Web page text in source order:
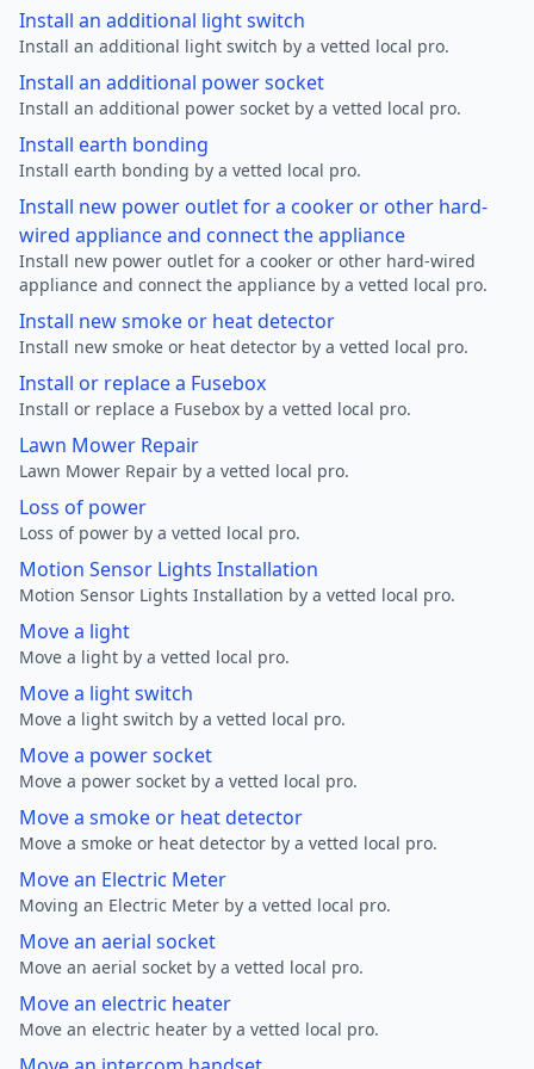
Install an additional light switch
Install an additional light switch by a vetted local pro.
Install an additional power socket
Install an additional power socket by a vetted local pro.
Install earth bonding
Install earth bonding by a vetted local pro.
Install new power outlet for a cooker or other hard-
wired appliance and connect the appliance
Install new power outlet for a cooker or other hard-wired
appliance and connect the appliance by a vetted local pro.
Install new smoke or heat detector
Install new smoke or heat detector by a vetted local pro.
Install or replace a Fusebox
Install or replace a Fusebox by a vetted local pro.
Lawn Mower Repair
Lawn Mower Repair by a vetted local pro.
Loss of power
Loss of power by a vetted local pro.
Motion Sensor Lights Installation
Motion Sensor Lights Installation by a vetted local pro.
Move a light
Move a light by a vetted local pro.
Move a light switch
Move a light switch by a vetted local pro.
Move a power socket
Move a power socket by a vetted local pro.
Move a smoke or heat detector
Move a smoke or heat detector by a vetted local pro.
Move an Electric Meter
Moving an Electric Meter by a vetted local pro.
Move an aerial socket
Move an aerial socket by a vetted local pro.
Move an electric heater
Move an electric heater by a vetted local pro.